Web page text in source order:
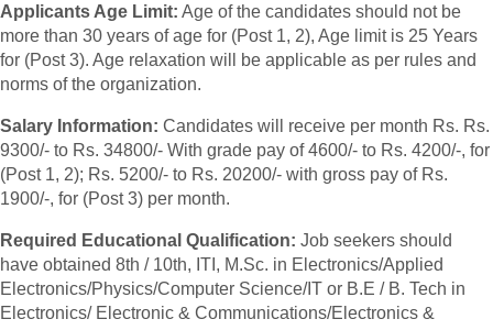
Applicants Age Limit: Age of the candidates should not be
more than 30 years of age for (Post 1, 2), Age limit is 25 Years
for (Post 3). Age relaxation will be applicable as per rules and
norms of the organization.
Salary Information: Candidates will receive per month Rs. Rs.
9300/- to Rs. 34800/- With grade pay of 4600/- to Rs. 4200/-, for
(Post 1, 2); Rs. 5200/- to Rs. 20200/- with gross pay of Rs.
1900/-, for (Post 3) per month.
Required Educational Qualification: Job seekers should
have obtained 8th / 10th, ITI, M.Sc. in Electronics/Applied
Electronics/Physics/Computer Science/IT or B.E / B. Tech in
Electronics/ Electronic & Communications/Electronics &